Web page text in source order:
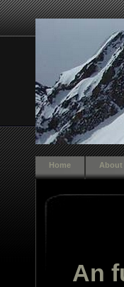
Home About
An